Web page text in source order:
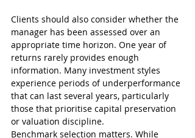
Clients should also consider whether the
manager has been assessed over an
appropriate time horizon. One year of
returns rarely provides enough
information. Many investment styles
experience periods of underperformance
that can last several years, particularly
those that prioritise capital preservation
or valuation discipline.
Benchmark selection matters. While